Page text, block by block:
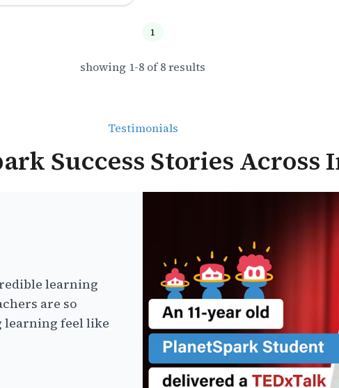
1
showing 1-8 of8results
Testimonials
Success Stories Across
learning
are so
learning feel like